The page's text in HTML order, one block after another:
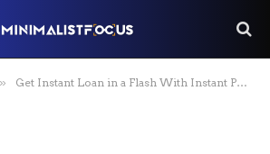
» Get Instant Loan in a Flash With Instant Personal Loan Online App